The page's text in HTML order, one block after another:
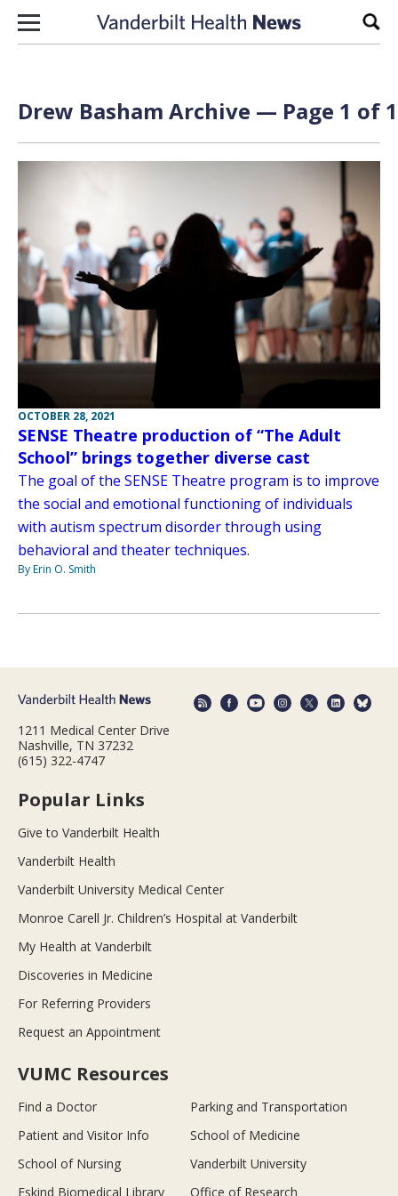
Skip to content
Drew Basham Archive — Page 1 of 1
OCTOBER 28, 2021
SENSE Theatre production of “The Adult
School” brings together diverse cast
The goal of the SENSE Theatre program is to improve
the social and emotional functioning of individuals
with autism spectrum disorder through using
behavioral and theater techniques.
By Erin O. Smith
1211 Medical Center Drive
Nashville, TN 37232
(615) 322-4747
Popular Links
Give to Vanderbilt Health
Vanderbilt Health
Vanderbilt University Medical Center
Monroe Carell Jr. Children’s Hospital at Vanderbilt
My Health at Vanderbilt
Discoveries in Medicine
For Referring Providers
Request an Appointment
VUMC Resources
Find a Doctor
Parking and Transportation
Patient and Visitor Info
School of Medicine
School of Nursing
Vanderbilt University
Eskind Biomedical Library
Office of Research